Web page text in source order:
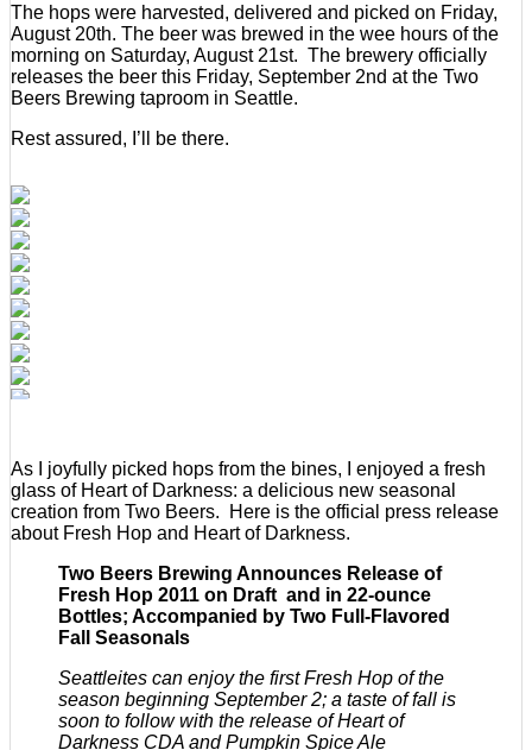
The hops were harvested, delivered and picked on Friday,
August 20th. The beer was brewed in the wee hours of the
morning on Saturday, August 21st. The brewery officially
releases the beer this Friday, September 2nd at the Two
Beers Brewing taproom in Seattle.
Rest assured, I’ll be there.
As I joyfully picked hops from the bines, I enjoyed a fresh
glass of Heart of Darkness: a delicious new seasonal
creation from Two Beers. Here is the official press release
about Fresh Hop and Heart of Darkness.
Two Beers Brewing Announces Release of
Fresh Hop 2011 on Draft and in 22-ounce
Bottles; Accompanied by Two Full-Flavored
Fall Seasonals
Seattleites can enjoy the first Fresh Hop of the
season beginning September 2; a taste of fall is
soon to follow with the release of Heart of
Darkness CDA and Pumpkin Spice Ale